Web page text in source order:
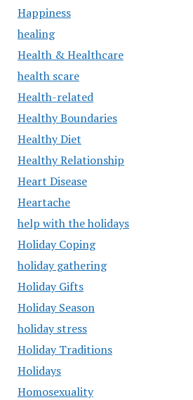
Happiness
healing
Health & Healthcare
health scare
Health-related
Healthy Boundaries
Healthy Diet
Healthy Relationship
Heart Disease
Heartache
help with the holidays
Holiday Coping
holiday gathering
Holiday Gifts
Holiday Season
holiday stress
Holiday Traditions
Holidays
Homosexuality